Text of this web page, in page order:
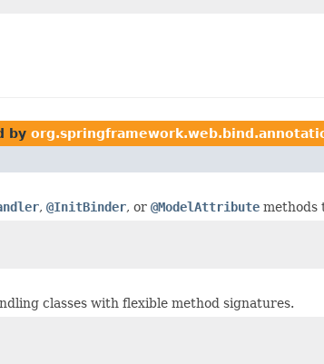
by
, @InitBinder, or @ModelAttribute methods
classes with flexible method signatures.